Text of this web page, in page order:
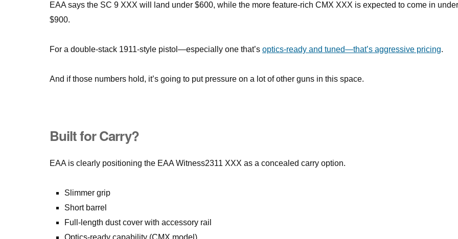
EAA says the SC 9 XXX will land under $600, while the more feature-rich CMX XXX is expected to come in under
$900.
For a double-stack 1911-style pistol—especially one that’s optics-ready and tuned—that’s aggressive pricing.
And if those numbers hold, it’s going to put pressure on a lot of other guns in this space.
Built for Carry?
EAA is clearly positioning the EAA Witness2311 XXX as a concealed carry option.
Slimmer grip
Short barrel
Full-length dust cover with accessory rail
Optics-ready capability (CMX model)